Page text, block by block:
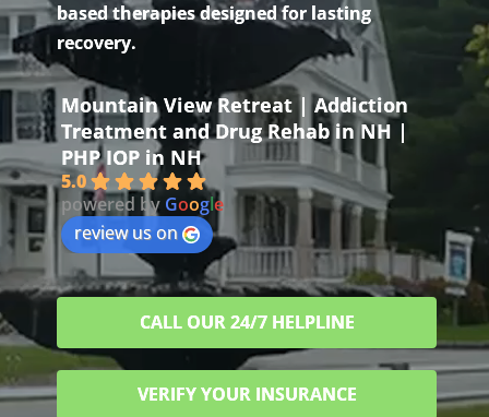
based therapies designed for lasting
recovery.
Mountain View Retreat | Addiction
Treatment and Drug Rehab in NH |
PHP IOP in NH
5.0
powered by Google
review us on
CALL OUR 24/7 HELPLINE
VERIFY YOUR INSURANCE